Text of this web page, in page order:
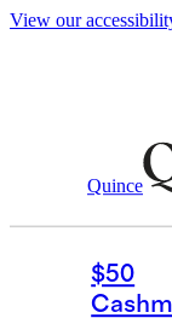
View our
Quince
$50